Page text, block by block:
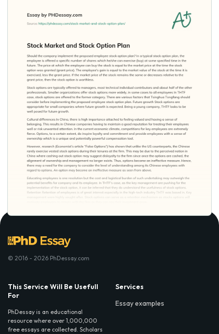
© 2016 - 2026 PhDessay.com
This Service Will Be Usefull
For
PhDessay is an educational
resource where over 1,000,000
free essays are collected. Scholars
Services
Essay examples